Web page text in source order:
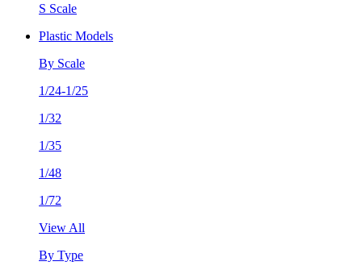
S Scale
Plastic Models
By Scale
1/24-1/25
1/32
1/35
1/48
1/72
View All
By Type